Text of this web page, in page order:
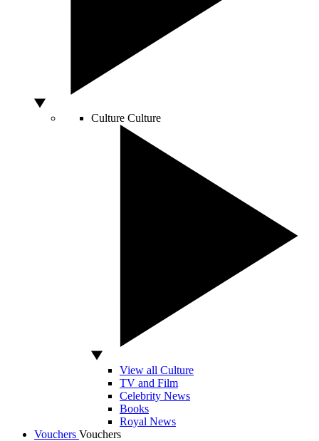
Culture Culture
View all Culture
TV and Film
Celebrity News
Books
Royal News
Vouchers Vouchers